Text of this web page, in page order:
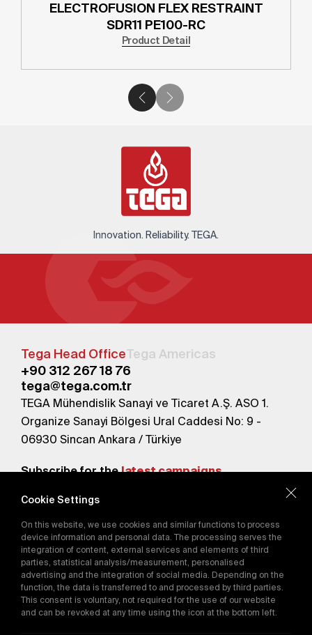
ELECTROFUSION FLEX RESTRAINT
SDR11 PE100-RC
Product Detail
Innovation. Reliability. TEGA.
Tega Head OfficeTega Americas
+90 312 267 18 76
tega@tega.com.tr
TEGA Mühendislik Sanayi ve Ticaret A.Ş. ASO 1.
Organize Sanayi Bölgesi Ural Caddesi No: 9 -
06930 Sincan Ankara / Türkiye
Subscribe for thelatest campaigns.
By subscribing, you agree to our
Privacy Policy
E-Catalog
Cookie Settings
On this website, we use cookies and similar functions to process
device information and personal data. The processing serves the
integration of content, external services and elements of third
parties, statistical analysis/measurement, personalised
advertising and the integration of social media. Depending on the
function, the data is transferred to and processed by third parties.
This consent is voluntary, not required for the use of our website
and can be revoked at any time using the icon at the bottom left.